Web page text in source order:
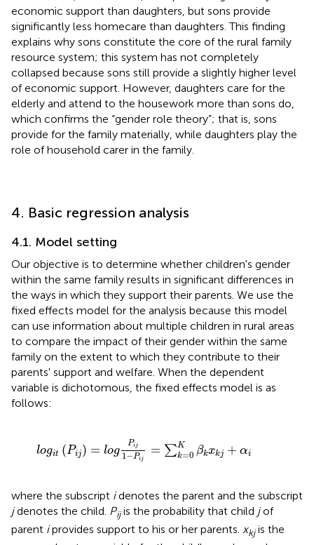
economic support than daughters, but sons provide
significantly less homecare than daughters. This finding
explains why sons constitute the core of the rural family
resource system; this system has not completely
collapsed because sons still provide a slightly higher level
of economic support. However, daughters care for the
elderly and attend to the housework more than sons do,
which confirms the “gender role theory”; that is, sons
provide for the family materially, while daughters play the
role of household carer in the family.
4. Basic regression analysis
4.1. Model setting
Our objective is to determine whether children's gender
within the same family results in significant differences in
the ways in which they support their parents. We use the
fixed effects model for the analysis because this model
can use information about multiple children in rural areas
to compare the impact of their gender within the same
family on the extent to which they contribute to their
parents' support and welfare. When the dependent
variable is dichotomous, the fixed effects model is as
follows:
logit (Pij) = log
Pij
1−Pij
= ∑K
k=0 βkxkj + αi
+α
where the subscript idenotes the parent and the subscript
jdenotes the child. Pijis the probability that child jof
parent iprovides support to his or her parents. xkjis the